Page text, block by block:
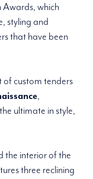
which
styling and
that have been
custom tenders
,
ultimate in style,
the interior of the
three reclining